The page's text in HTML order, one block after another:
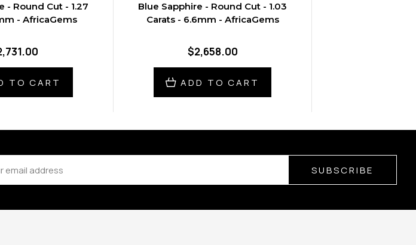
- Round Cut - 1.27
- AfricaGems
TO CART
Blue Sapphire - Round Cut - 1.03
Carats - 6.6mm - AfricaGems
$2,658.00
ADD TO CART
SUBSCRIBE